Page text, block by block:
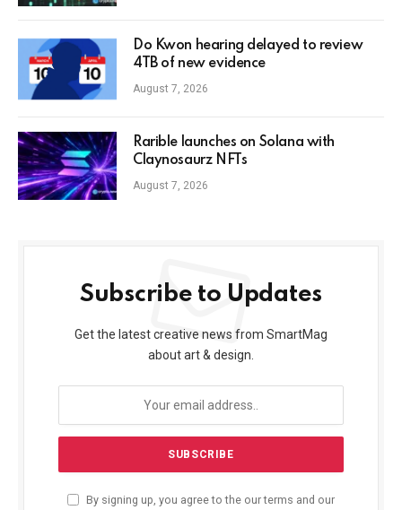
Do Kwon hearing delayed to review
4TB of new evidence
August 7, 2026
Rarible launches on Solana with
Claynosaurz NFTs
August 7, 2026
Subscribe to Updates
Get the latest creative news from SmartMag
about art & design.
By signing up, you agree to the our terms and our